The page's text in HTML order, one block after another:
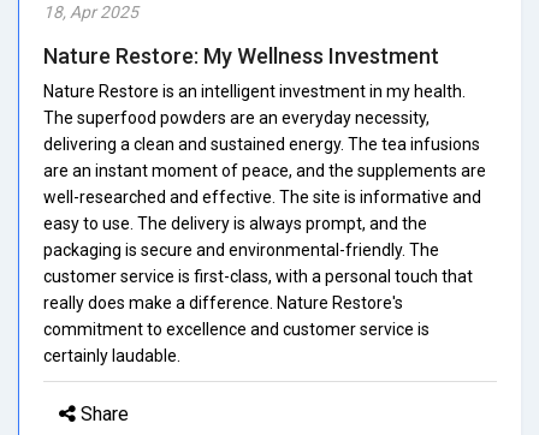
18, Apr 2025
Nature Restore: My Wellness Investment
Nature Restore is an intelligent investment in my health.
The superfood powders are an everyday necessity,
delivering a clean and sustained energy. The tea infusions
are an instant moment of peace, and the supplements are
well-researched and effective. The site is informative and
easy to use. The delivery is always prompt, and the
packaging is secure and environmental-friendly. The
customer service is first-class, with a personal touch that
really does make a difference. Nature Restore's
commitment to excellence and customer service is
certainly laudable.
Share